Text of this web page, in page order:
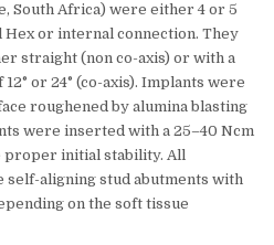
South Africa) were either 4 or 5
Hex or internal connection. They
straight (non co-axis) or with a
or 24° (co-axis). Implants were
roughened by alumina blasting
were inserted with a 25–40 Ncm
initial stability. All
aligning stud abutments with
on the soft tissue